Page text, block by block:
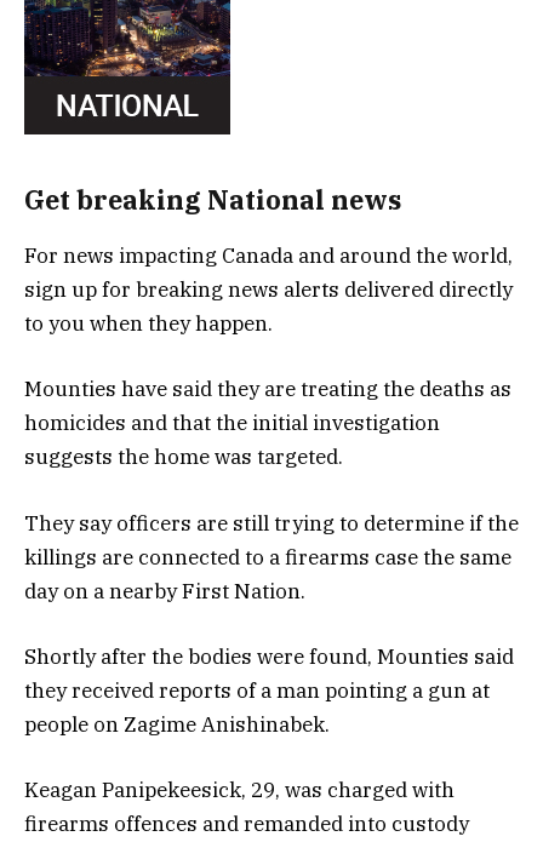
Get breaking National news
For news impacting Canada and around the world,
sign up for breaking news alerts delivered directly
to you when they happen.
Mounties have said they are treating the deaths as
homicides and that the initial investigation
suggests the home was targeted.
They say officers are still trying to determine if the
killings are connected to a firearms case the same
day on a nearby First Nation.
Shortly after the bodies were found, Mounties said
they received reports of a man pointing a gun at
people on Zagime Anishinabek.
Keagan Panipekeesick, 29, was charged with
firearms offences and remanded into custody